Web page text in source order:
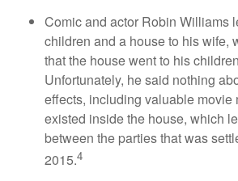
Comic and actor Robin Williams
children and a house to his wife,
that the house went to his
Unfortunately, he said nothing
effects, including valuable movie
existed inside the house, which
between the parties that was
2015.4